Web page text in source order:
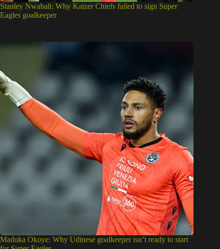
Stanley Nwabali: Why Kaizer Chiefs failed to sign Super
Eagles goalkeeper
Maduka Okoye: Why Udinese goalkeeper isn’t ready to start